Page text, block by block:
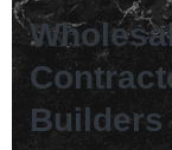
Builders